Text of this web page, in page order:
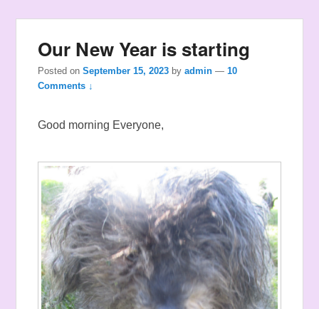
Our New Year is starting
Posted onSeptember 15, 2023 byadmin —10
Comments ↓
Good morning Everyone,